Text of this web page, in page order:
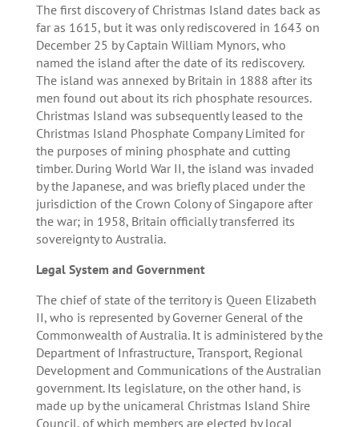
The first discovery of Christmas Island dates back as
far as 1615, but it was only rediscovered in 1643 on
December 25 by Captain William Mynors, who
named the island after the date of its rediscovery.
The island was annexed by Britain in 1888 after its
men found out about its rich phosphate resources.
Christmas Island was subsequently leased to the
Christmas Island Phosphate Company Limited for
the purposes of mining phosphate and cutting
timber. During World War II, the island was invaded
by the Japanese, and was briefly placed under the
jurisdiction of the Crown Colony of Singapore after
the war; in 1958, Britain officially transferred its
sovereignty to Australia.
Legal System and Government
The chief of state of the territory is Queen Elizabeth
II, who is represented by Governer General of the
Commonwealth of Australia. It is administered by the
Department of Infrastructure, Transport, Regional
Development and Communications of the Australian
government. Its legislature, on the other hand, is
made up by the unicameral Christmas Island Shire
Council, of which members are elected by local